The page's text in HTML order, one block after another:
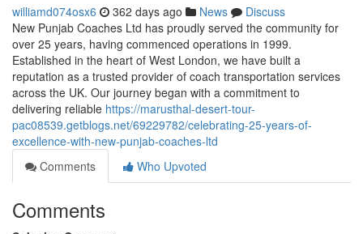
williamd074osx6 362 days ago News
Discuss
New Punjab Coaches Ltd has proudly served the community for
over 25 years, having commenced operations in 1999.
Established in the heart of West London, we have built a
reputation as a trusted provider of coach transportation services
across the UK. Our journey began with a commitment to
delivering reliable https://marusthal-desert-tour-
pac08539.getblogs.net/69229782/celebrating-25-years-of-
excellence-with-new-punjab-coaches-ltd
Comments
Who Upvoted
Comments